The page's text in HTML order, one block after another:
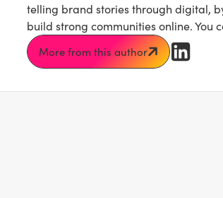
telling brand stories through digital,
build strong communities online. You
More from this author